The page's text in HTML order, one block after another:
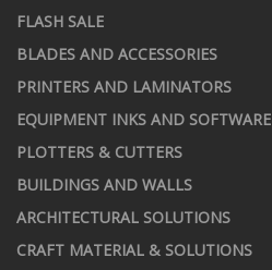
FLASH SALE
BLADES AND ACCESSORIES
PRINTERS AND LAMINATORS
EQUIPMENT INKS AND SOFTWARE
PLOTTERS & CUTTERS
BUILDINGS AND WALLS
ARCHITECTURAL SOLUTIONS
CRAFT MATERIAL & SOLUTIONS